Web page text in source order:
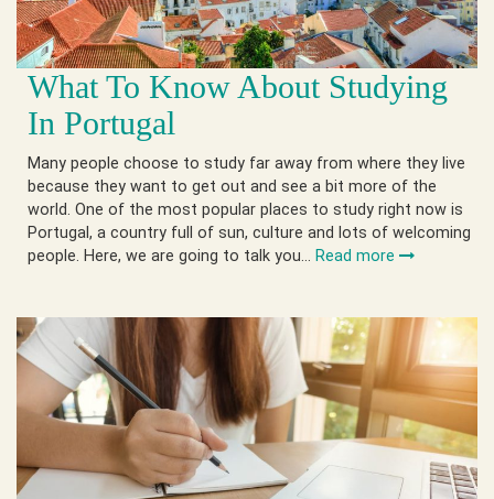
What To Know About Studying
In Portugal
Many people choose to study far away from where they live
because they want to get out and see a bit more of the
world. One of the most popular places to study right now is
Portugal, a country full of sun, culture and lots of welcoming
people. Here, we are going to talk you… Read more